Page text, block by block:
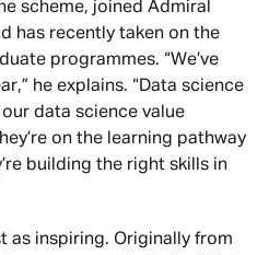
scheme, joined Admiral
has recently taken on the
programmes. “We’ve
he explains. “Data science
data science value
on the learning pathway
building the right skills in
as inspiring. Originally from